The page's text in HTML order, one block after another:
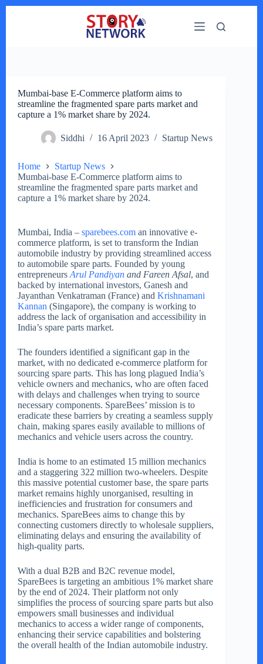
Mumbai-base E-Commerce platform aims to
streamline the fragmented spare parts market and
capture a 1% market share by 2024.
Siddhi 16 April 2023 Startup News
Home
Startup News
Mumbai-base E-Commerce platform aims to
streamline the fragmented spare parts market and
capture a 1% market share by 2024.
Mumbai, India – sparebees.com an innovative e-
commerce platform, is set to transform the Indian
automobile industry by providing streamlined access
to automobile spare parts. Founded by young
entrepreneurs Arul Pandiyan and Fareen Afsal, and
backed by international investors, Ganesh and
Jayanthan Venkatraman (France) and Krishnamani
Kannan (Singapore), the company is working to
address the lack of organisation and accessibility in
India’s spare parts market.
The founders identified a significant gap in the
market, with no dedicated e-commerce platform for
sourcing spare parts. This has long plagued India’s
vehicle owners and mechanics, who are often faced
with delays and challenges when trying to source
necessary components. SpareBees’ mission is to
eradicate these barriers by creating a seamless supply
chain, making spares easily available to millions of
mechanics and vehicle users across the country.
India is home to an estimated 15 million mechanics
and a staggering 322 million two-wheelers. Despite
this massive potential customer base, the spare parts
market remains highly unorganised, resulting in
inefficiencies and frustration for consumers and
mechanics. SpareBees aims to change this by
connecting customers directly to wholesale suppliers,
eliminating delays and ensuring the availability of
high-quality parts.
With a dual B2B and B2C revenue model,
SpareBees is targeting an ambitious 1% market share
by the end of 2024. Their platform not only
simplifies the process of sourcing spare parts but also
empowers small businesses and individual
mechanics to access a wider range of components,
enhancing their service capabilities and bolstering
the overall health of the Indian automobile industry.